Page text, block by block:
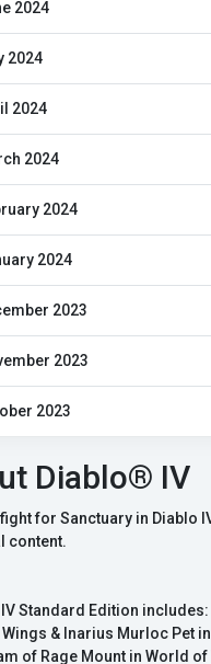
2024
2024
2024
2024
2024
2024
2023
2023
2023
Diablo® IV
for Sanctuary in Diablo
content.
Standard Edition includes:
& Inarius Murloc Pet
of Rage Mount in World